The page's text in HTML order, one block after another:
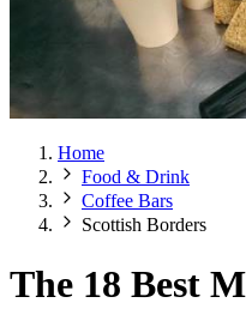
Home
Food & Drink
Coffee Bars
Scottish Borders
The 18 Best